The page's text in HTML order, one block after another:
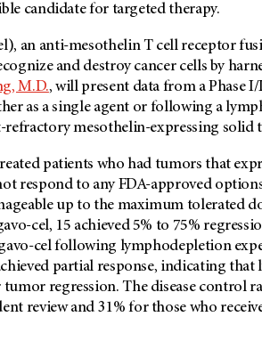
candidate for targeted therapy.
an anti-mesothelin T cell receptor
and destroy cancer cells by
M.D., will present data from a Phase
as a single agent or following a
mesothelin-expressing solid
patients who had tumors that
respond to any FDA-approved
up to the maximum tolerated
cel, 15 achieved 5% to 75%
cel following lymphodepletion
partial response, indicating
regression. The disease control
review and 31% for those who